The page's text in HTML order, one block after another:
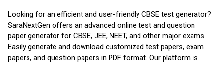
Looking for an efficient and user-friendly CBSE test generator?
SaraNextGen offers an advanced online test and question
paper generator for CBSE, JEE, NEET, and other major exams.
Easily generate and download customized test papers, exam
papers, and question papers in PDF format. Our platform is